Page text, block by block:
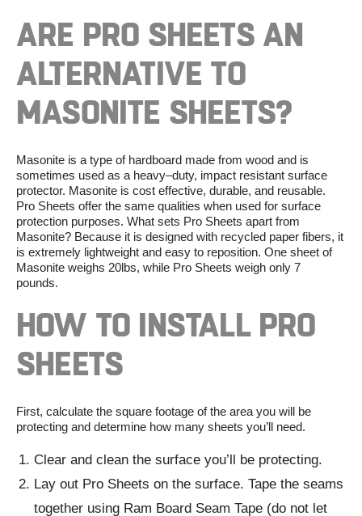
ARE PRO SHEETS AN
ALTERNATIVE TO
MASONITE SHEETS?
Masonite is a type of hardboard made from wood and is
sometimes used as a heavy–duty, impact resistant surface
protector. Masonite is cost effective, durable, and reusable.
Pro Sheets offer the same qualities when used for surface
protection purposes. What sets Pro Sheets apart from
Masonite? Because it is designed with recycled paper fibers, it
is extremely lightweight and easy to reposition. One sheet of
Masonite weighs 20lbs, while Pro Sheets weigh only 7
pounds.
HOW TO INSTALL PRO
SHEETS
First, calculate the square footage of the area you will be
protecting and determine how many sheets you’ll need.
Clear and clean the surface you’ll be protecting.
Lay out Pro Sheets on the surface. Tape the seams
together using Ram Board Seam Tape (do not let